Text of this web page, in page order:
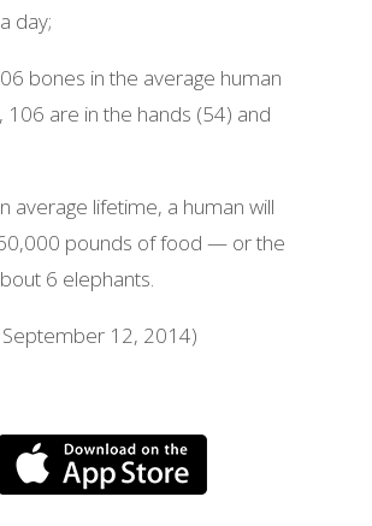
day;
bones in the average human
106 are in the hands (54) and
average lifetime, a human will
pounds of food — or the
6 elephants.
September 12, 2014)